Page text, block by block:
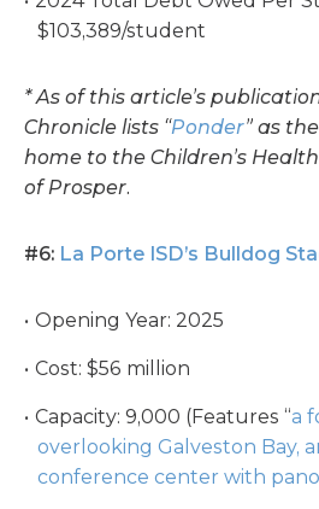
$103,389/student
* As of this article’s
Chronicle lists “Ponder” as
home to the Children’s
of Prosper.
#6: La Porte ISD’s Bulldog
Opening Year: 2025
Cost: $56 million
Capacity: 9,000 (Features “a
overlooking Galveston Bay,
conference center with